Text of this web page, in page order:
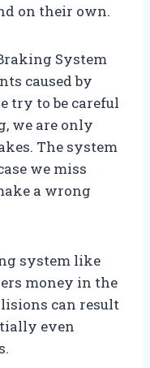
on their own.
System
caused by
try to be careful
we are only
The system
we miss
a wrong
system like
money in the
can result
even